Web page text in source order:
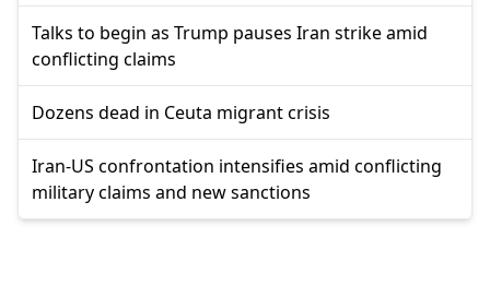
Talks to begin as Trump pauses Iran strike amid
conflicting claims
Dozens dead in Ceuta migrant crisis
Iran-US confrontation intensifies amid conflicting
military claims and new sanctions